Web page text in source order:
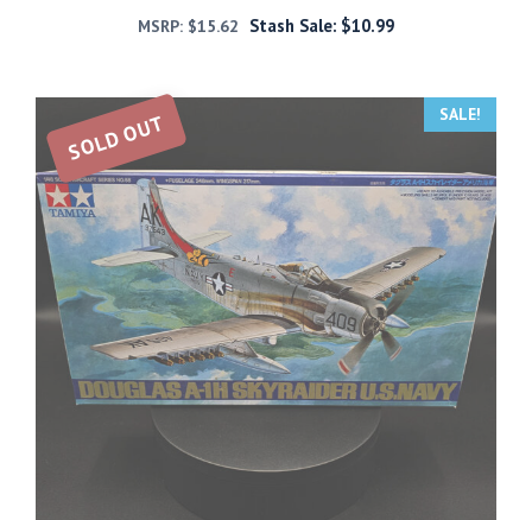
MSRP: $15.62 Stash Sale: $10.99
SOLD OUT SALE!